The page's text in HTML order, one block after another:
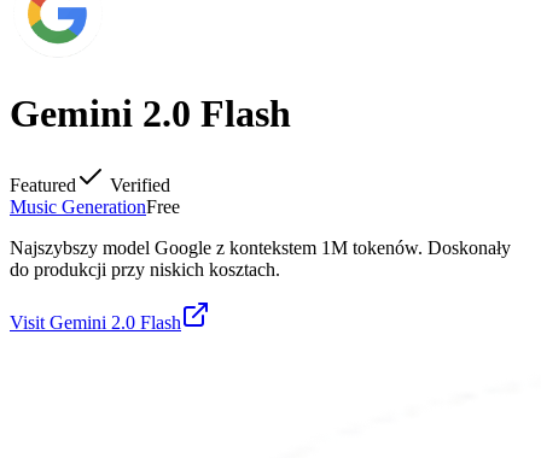
Gemini 2.0 Flash
Featured
Verified
Music GenerationFree
Najszybszy model Google z kontekstem 1M tokenów. Doskonały
do produkcji przy niskich kosztach.
Visit Gemini 2.0 Flash